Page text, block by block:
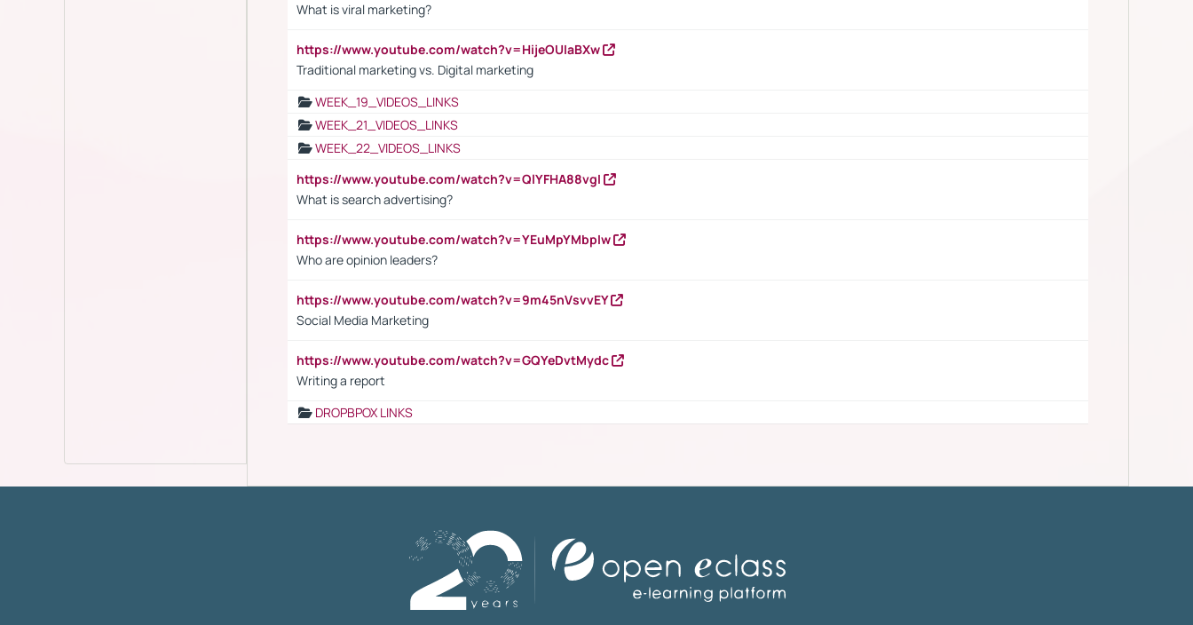
What is viral marketing?
https://www.youtube.com/watch?v=HijeOUIaBXw
Traditional marketing vs. Digital marketing
WEEK_19_VIDEOS_LINKS
WEEK_21_VIDEOS_LINKS
WEEK_22_VIDEOS_LINKS
https://www.youtube.com/watch?v=QlYFHA88vgI
What is search advertising?
https://www.youtube.com/watch?v=YEuMpYMbpIw
Who are opinion leaders?
https://www.youtube.com/watch?v=9m45nVsvvEY
Social Media Marketing
https://www.youtube.com/watch?v=GQYeDvtMydc
Writing a report
DROPBPOX LINKS